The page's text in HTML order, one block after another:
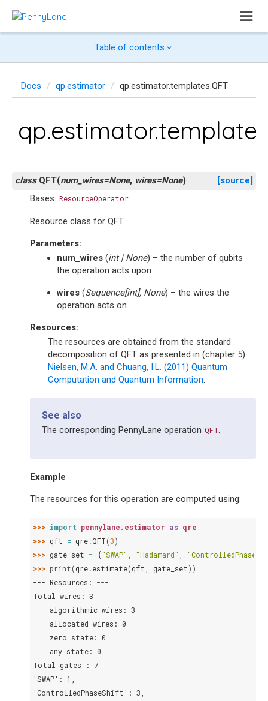
Table of contents
Docs qp.estimator qp.estimator.templates.QFT
class QFT(num_wires=None, wires=None)
[source]
Bases: ResourceOperator
Resource class for QFT.
Parameters:
num_wires (int| None) – the number of qubits
the operation acts upon
wires (Sequence[int], None) – the wires the
operation acts on
Resources:
The resources are obtained from the standard
decomposition of QFT as presented in (chapter 5)
Nielsen, M.A. and Chuang, I.L. (2011) Quantum
Computation and Quantum Information.
See also
The corresponding PennyLane operation QFT.
Example
The resources for this operation are computed using:
>>> import pennylane.estimator as qre
>>> qft = qre.QFT(3)
>>> gate_set = {"SWAP" "Hadamard"
>>> print(qre.estimate(qft gate_set))
--- Resources: ---
Total wires: 3
    algorithmic wires: 3
    allocated wires: 0
    zero state: 0
    any state: 0
Total gates : 7
'SWAP': 1,
'ControlledPhaseShift': 3,